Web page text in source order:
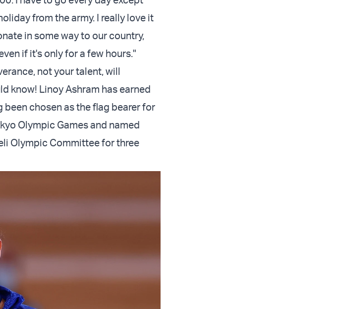
from the army. I really love it
in some way to our country,
if it's only for a few hours."
not your talent, will
know! LinoyAshram has earned
been chosen as the flag bearer for
Olympic Games and named
Olympic Committee for three